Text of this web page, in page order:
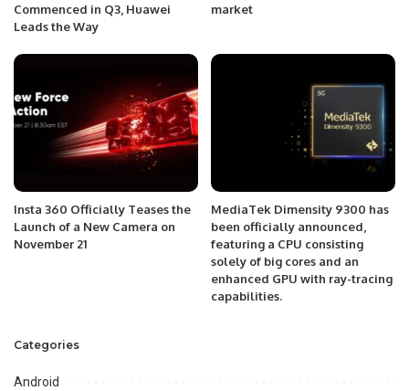
Commenced in Q3, Huawei
Leads the Way
market
Insta 360 Officially Teases the
Launch of a New Camera on
November 21
MediaTek Dimensity 9300 has
been officially announced,
featuring a CPU consisting
solely of big cores and an
enhanced GPU with ray-tracing
capabilities.
Categories
Android